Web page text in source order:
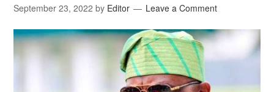
September 23, 2022 by Editor Leave a Comment